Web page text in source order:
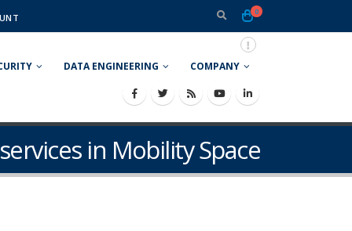
0
DATA ENGINEERING COMPANY
in Mobility Space